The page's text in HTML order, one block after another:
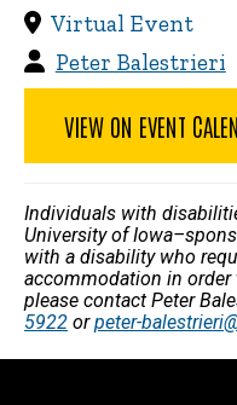
Virtual Event
Peter Balestrieri
VIEW ON EVENT
Individuals with
University of
with a disability who
accommodation in
please contact Peter
5922 orpeter-